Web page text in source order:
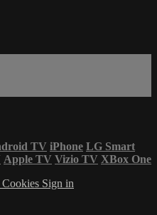
TV iPhone LG Smart
Apple TV Vizio TV XBox One
Cookies Sign in